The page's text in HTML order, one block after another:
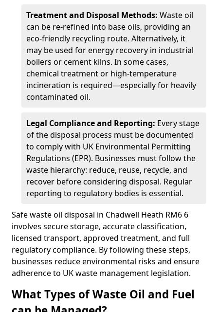
Treatment and Disposal Methods: Waste oil
can be re-refined into base oils, providing an
eco-friendly recycling route. Alternatively, it
may be used for energy recovery in industrial
boilers or cement kilns. In some cases,
chemical treatment or high-temperature
incineration is required—especially for heavily
contaminated oil.
Legal Compliance and Reporting: Every stage
of the disposal process must be documented
to comply with UK Environmental Permitting
Regulations (EPR). Businesses must follow the
waste hierarchy: reduce, reuse, recycle, and
recover before considering disposal. Regular
reporting to regulatory bodies is essential.
Safe waste oil disposal in Chadwell Heath RM6 6
involves secure storage, accurate classification,
licensed transport, approved treatment, and full
regulatory compliance. By following these steps,
businesses reduce environmental risks and ensure
adherence to UK waste management legislation.
What Types of Waste Oil and Fuel